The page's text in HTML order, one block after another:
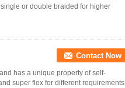
or double braided for higher
Contact Now
has a unique property of self-
super flex for different requirements